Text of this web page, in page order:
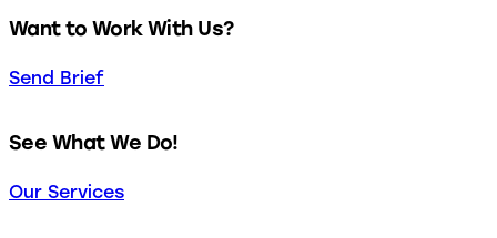
Want to Work With Us?
Send Brief
See What We Do!
Our Services